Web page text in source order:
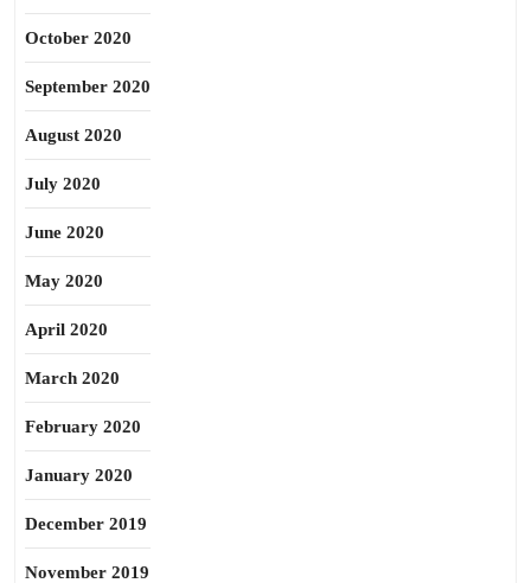
October 2020
September 2020
August 2020
July 2020
June 2020
May 2020
April 2020
March 2020
February 2020
January 2020
December 2019
November 2019